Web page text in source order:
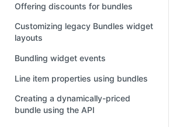
Offering discounts for bundles
Customizing legacy Bundles widget
layouts
Bundling widget events
Line item properties using bundles
Creating a dynamically-priced
bundle using the API